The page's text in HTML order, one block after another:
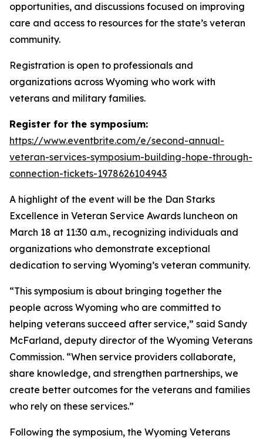
opportunities, and discussions focused on improving
care and access to resources for the state’s veteran
community.
Registration is open to professionals and
organizations across Wyoming who work with
veterans and military families.
Register for the symposium:
https://www.eventbrite.com/e/second-annual-
veteran-services-symposium-building-hope-through-
connection-tickets-1978626104943
A highlight of the event will be the Dan Starks
Excellence in Veteran Service Awards luncheon on
March 18 at 11:30 a.m., recognizing individuals and
organizations who demonstrate exceptional
dedication to serving Wyoming’s veteran community.
“This symposium is about bringing together the
people across Wyoming who are committed to
helping veterans succeed after service,” said Sandy
McFarland, deputy director of the Wyoming Veterans
Commission. “When service providers collaborate,
share knowledge, and strengthen partnerships, we
create better outcomes for the veterans and families
who rely on these services.”
Following the symposium, the Wyoming Veterans